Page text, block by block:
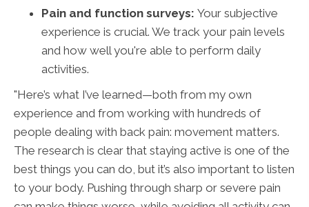
Pain and function surveys: Your subjective
experience is crucial. We track your pain levels
and how well you're able to perform daily
activities.
"Here’s what I’ve learned—both from my own
experience and from working with hundreds of
people dealing with back pain: movement matters.
The research is clear that staying active is one of the
best things you can do, but it’s also important to listen
to your body. Pushing through sharp or severe pain